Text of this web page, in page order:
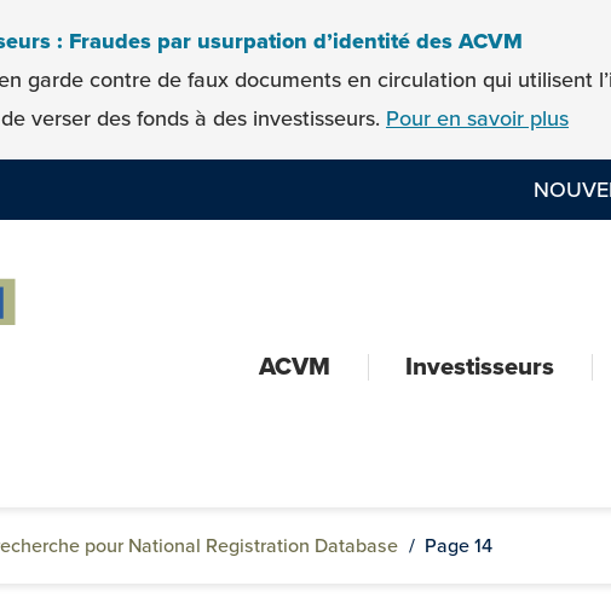
: Fraudes par usurpation d’identité des ACVM
garde contre de faux documents en circulation qui utilisent
verser des fonds à des investisseurs. Pour en savoir plus
ACVM Investisseurs
pour National Registration Database / Page 14